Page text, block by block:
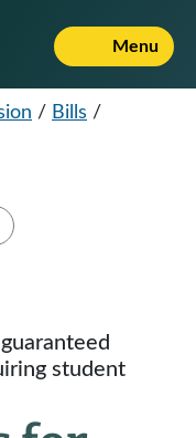
Menu
/ Bills /
student